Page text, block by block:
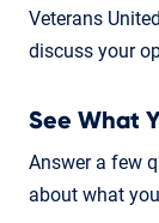
Veterans
discuss your
See What
Answer a few
about what